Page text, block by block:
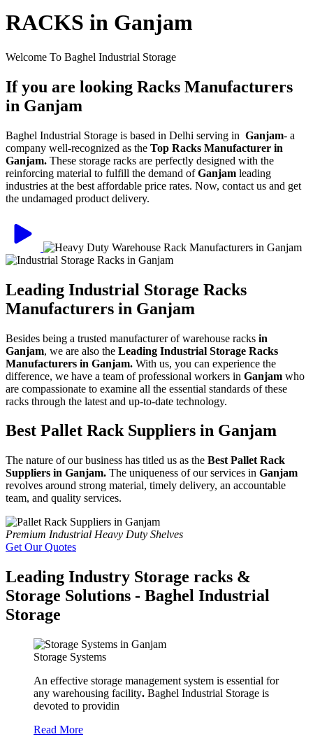
RACKS in Ganjam
Welcome To Baghel Industrial Storage
If you are looking Racks Manufacturers
in Ganjam
Baghel Industrial Storage is based in Delhi serving in Ganjam- a
company well-recognized as the Top Racks Manufacturer in
Ganjam. These storage racks are perfectly designed with the
reinforcing material to fulfill the demand ofGanjam leading
industries at the best affordable price rates. Now, contact us and get
the undamaged product delivery.
Leading Industrial Storage Racks
Manufacturers in Ganjam
Besides being a trusted manufacturer of warehouse racks in
Ganjam, we are also the Leading Industrial Storage Racks
Manufacturers in Ganjam. With us, you can experience the
difference, we have a team of professional workers in Ganjam who
are compassionate to examine all the essential standards of these
racks through the latest and up-to-date technology.
Best Pallet Rack Suppliers in Ganjam
The nature of our business has titled us as the Best Pallet Rack
Suppliers in Ganjam. The uniqueness of our services in Ganjam
revolves around strong material, timely delivery, an accountable
team, and quality services.
Premium Industrial Heavy Duty Shelves
Get Our Quotes
Leading Industry Storage racks &
Storage Solutions - Baghel Industrial
Storage
Storage Systems
An effective storage management system is essential for
any warehousing facility. Baghel Industrial Storage is
devoted to providin
Read More